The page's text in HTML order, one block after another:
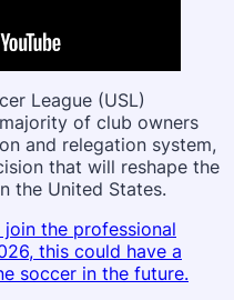
League (USL)
of club owners
and relegation system,
that will reshape the
the United States.
join the professional
this could have a
soccer in the future.